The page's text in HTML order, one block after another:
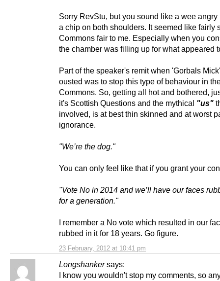
23 February, 2012 at 10:41 pm
Sorry RevStu, but you sound like a wee angry
a chip on both shoulders. It seemed like fairly
Commons fair to me. Especially when you
the chamber was filling up for what appeared
Part of the speaker's remit when 'Gorbals
ousted was to stop this type of behaviour in
Commons. So, getting all hot and bothered,
it's Scottish Questions and the mythical "us"
involved, is at best thin skinned and at worst
ignorance.
"We’re the dog."
You can only feel like that if you grant your
"Vote No in 2014 and we’ll have our faces
for a generation."
I remember a No vote which resulted in our
rubbed in it for 18 years. Go figure.
Longshanker says:
I know you wouldn't stop my comments, so